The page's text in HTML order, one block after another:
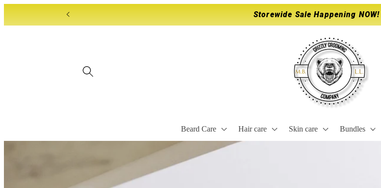
Storewide Sale Happening NOW!
Beard Care Hair care Skin care Bundles